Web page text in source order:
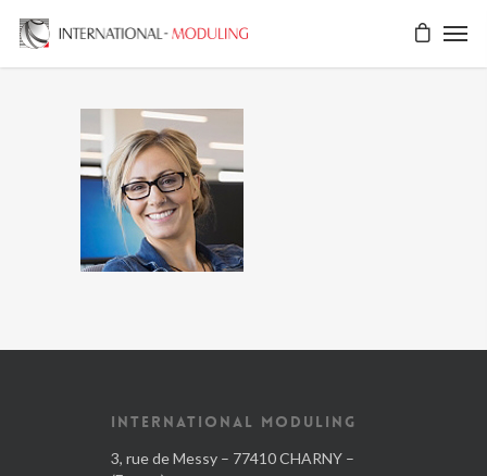
INTERNATIONAL MODULING
3, rue de Messy – 77410 CHARNY –